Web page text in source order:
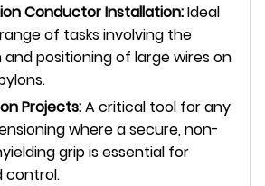
Conductor Installation:Ideal
of tasks involving the
positioning of large wires on
Projects:A critical tool for any
where a secure, non-
grip is essential for
control.